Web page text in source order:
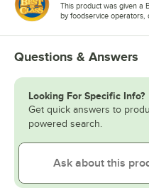
This product was given a
by foodservice operators,
Questions & Answers
Looking For Specific Info?
Get quick answers to
powered search.